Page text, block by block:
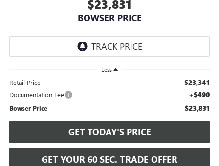
$23,831
BOWSER PRICE
Less
Retail Price $23,341
Documentation Fee +$490
Bowser Price $23,831
GET TODAY'S PRICE
GET YOUR 60 SEC. TRADE OFFER